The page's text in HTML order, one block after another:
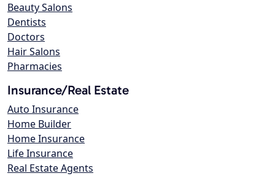
Beauty Salons
Dentists
Doctors
Hair Salons
Pharmacies
Insurance/Real Estate
Auto Insurance
Home Builder
Home Insurance
Life Insurance
Real Estate Agents